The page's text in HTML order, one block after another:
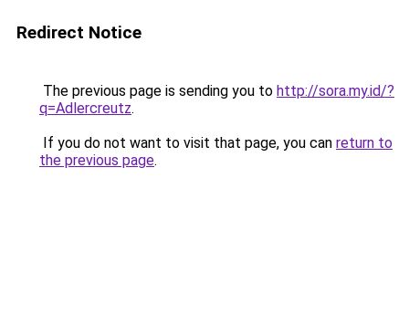
Redirect Notice
The previous page is sending you to http://sora.my.id/?
q=Adlercreutz.
If you do not want to visit that page, you can return to
the previous page.